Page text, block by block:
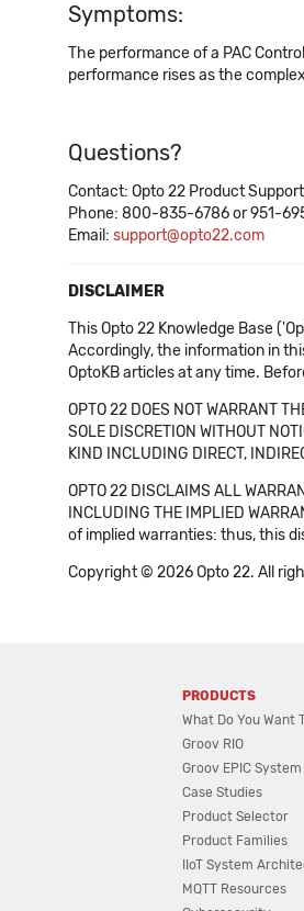
Symptoms:
The performance of a PAC
performance rises as the
Questions?
Contact: Opto 22 Product
Phone: 800-835-6786 or 951-
Email: support@opto22.com
DISCLAIMER
This Opto 22 Knowledge Base
Accordingly, the information in
OptoKB articles at any time.
OPTO 22 DOES NOT WARRANT
SOLE DISCRETION WITHOUT
KIND INCLUDING DIRECT,
OPTO 22 DISCLAIMS ALL
INCLUDING THE IMPLIED
of implied warranties: thus, this
Copyright © 2026 Opto 22. All
PRODUCTS
What Do You Want
Groov RIO
Groov EPIC System
Case Studies
Product Selector
Product Families
IIoT System
MQTT Resources